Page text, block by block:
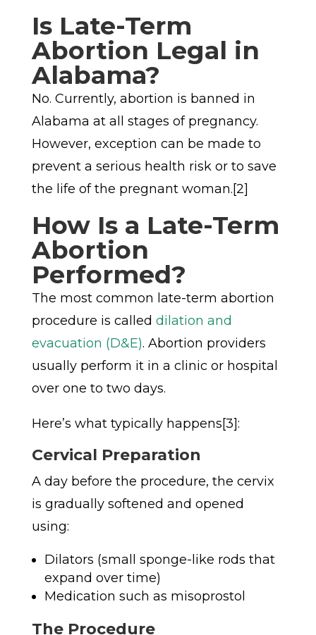
Is Late-Term
Abortion Legal in
Alabama?
No. Currently, abortion is banned in
Alabama at all stages of pregnancy.
However, exception can be made to
prevent a serious health risk or to save
the life of the pregnant woman.[2]
How Is a Late-Term
Abortion
Performed?
The most common late-term abortion
procedure is called dilation and
evacuation (D&E). Abortion providers
usually perform it in a clinic or hospital
over one to two days.
Here’s what typically happens[3]:
Cervical Preparation
A day before the procedure, the cervix
is gradually softened and opened
using:
Dilators (small sponge-like rods that
expand over time)
Medication such as misoprostol
The Procedure